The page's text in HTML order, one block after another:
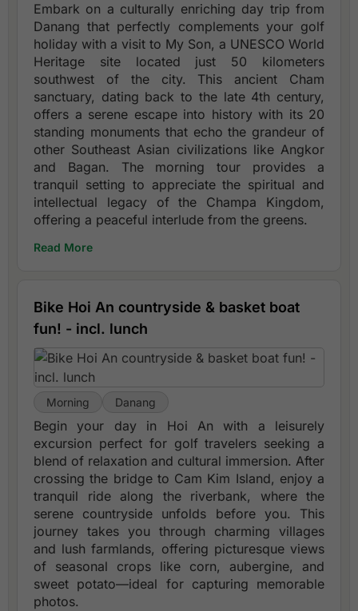
Embark on a culturally enriching day trip from
Danang that perfectly complements your golf
holiday with a visit to My Son, a UNESCO World
Heritage site located just 50 kilometers
southwest of the city. This ancient Cham
sanctuary, dating back to the late 4th century,
offers a serene escape into history with its 20
standing monuments that echo the grandeur of
other Southeast Asian civilizations like Angkor
and Bagan. The morning tour provides a
tranquil setting to appreciate the spiritual and
intellectual legacy of the Champa Kingdom,
offering a peaceful interlude from the greens.
Read More
Bike Hoi An countryside & basket boat
fun! - incl. lunch
Morning Danang
Begin your day in Hoi An with a leisurely
excursion perfect for golf travelers seeking a
blend of relaxation and cultural immersion. After
crossing the bridge to Cam Kim Island, enjoy a
tranquil ride along the riverbank, where the
serene countryside unfolds before you. This
journey takes you through charming villages
and lush farmlands, offering picturesque views
of seasonal crops like corn, aubergine, and
sweet potato—ideal for capturing memorable
photos.